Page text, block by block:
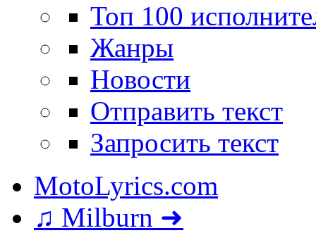
Топ 100
Жанры
Новости
Отправить текст
Запросить текст
MotoLyrics.com
♫ Milburn ➜